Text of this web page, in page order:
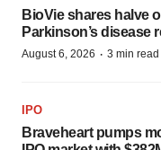
BioVie shares halve
Parkinson’s disease
August 6, 2026 · 3 min read
IPO
Braveheart pumps